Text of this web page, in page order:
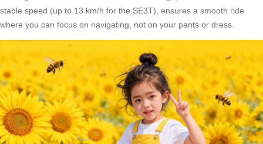
stable speed (up to 13 km/h for the SE3T), ensures a smooth ride
where you can focus on navigating, not on your pants or dress.